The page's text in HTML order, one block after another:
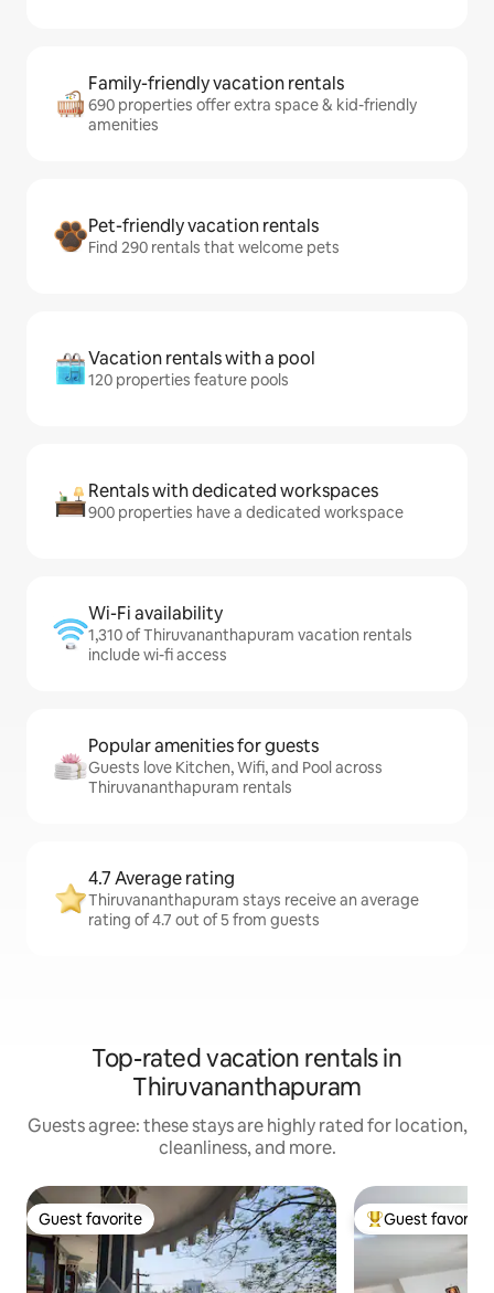
Family-friendly vacation rentals
690 properties offer extra space & kid-friendly
amenities
Pet-friendly vacation rentals
Find 290 rentals that welcome pets
Vacation rentals with a pool
120 properties feature pools
Rentals with dedicated workspaces
900 properties have a dedicated workspace
Wi-Fi availability
1,310 of Thiruvananthapuram vacation rentals
include wi-fi access
Popular amenities for guests
Guests love Kitchen, Wifi, and Pool across
Thiruvananthapuram rentals
4.7 Average rating
Thiruvananthapuram stays receive an average
rating of 4.7 out of 5 from guests
Top-rated vacation rentals in
Thiruvananthapuram
Guests agree: these stays are highly rated for location,
cleanliness, and more.
Guest favorite
Guest favorite Top guest
Guest favorite